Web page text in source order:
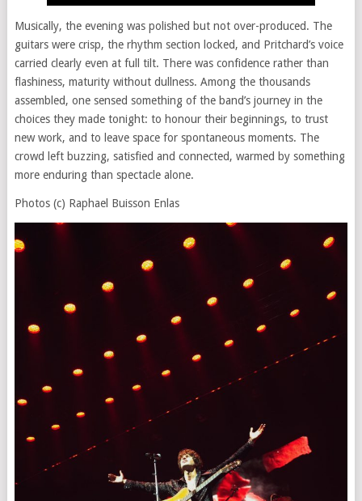
Musically, the evening was polished but not over-produced. The
guitars were crisp, the rhythm section locked, and Pritchard’s voice
carried clearly even at full tilt. There was confidence rather than
flashiness, maturity without dullness. Among the thousands
assembled, one sensed something of the band’s journey in the
choices they made tonight: to honour their beginnings, to trust
new work, and to leave space for spontaneous moments. The
crowd left buzzing, satisfied and connected, warmed by something
more enduring than spectacle alone.
Photos (c) Raphael Buisson Enlas